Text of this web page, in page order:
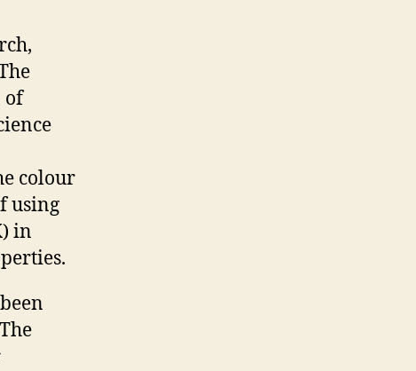
of
colour
using
in